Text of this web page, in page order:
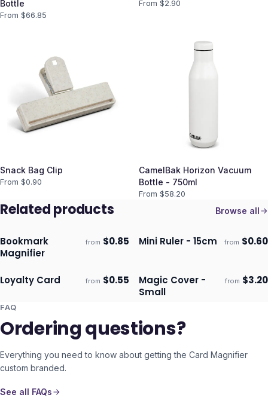
Bottle
From $66.85
From $2.90
Snack Bag Clip
From $0.90
CamelBak Horizon Vacuum
Bottle - 750ml
From $58.20
Related products Browse all
Ships 3–4 days
Bookmark
Magnifier
from $0.85 Ships 3–4 days
Mini Ruler - 15cm from $0.60
Ships 3–4 days
Loyalty Card from $0.55 Ships 3–4 days
Magic Cover -
Small
from $3.20
FAQ
Ordering questions?
Everything you need to know about getting the Card Magnifier
custom branded.
See all FAQs